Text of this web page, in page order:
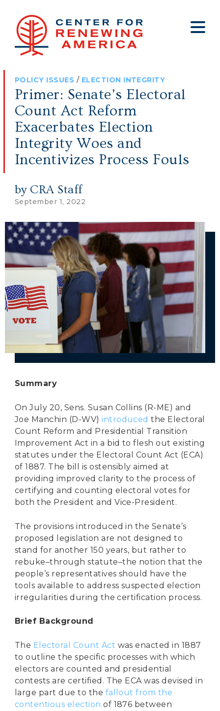
About
Who We Are
Jobs
Internship Program
Annual Report 2025
Contact
Declaration Society
Big Tech
Election Integrity
Foreign Policy
Healthy Communities
Secure Borders
Woke and Weaponized
Clips
Op-eds
Get Involved
POLICY ISSUES / ELECTION INTEGRITY
Primer: Senate’s Electoral
Count Act Reform
Exacerbates Election
Integrity Woes and
Incentivizes Process Fouls
by CRA Staff
September 1, 2022
Summary
On July 20, Sens. Susan Collins (R-ME) and
Joe Manchin (D-WV)introduced the Electoral
Count Reform and Presidential Transition
Improvement Act in a bid to flesh out existing
statutes under the Electoral Count Act (ECA)
of 1887. The bill is ostensibly aimed at
providing improved clarity to the process of
certifying and counting electoral votes for
both the President and Vice-President.
The provisions introduced in the Senate’s
proposed legislation are not designed to
stand for another 150 years, but rather to
rebuke–through statute–the notion that the
people’s representatives should have the
tools available to address suspected election
irregularities during the certification process.
Brief Background
The Electoral Count Act was enacted in 1887
to outline the specific processes with which
electors are counted and presidential
contests are certified. The ECA was devised in
large part due to the fallout from the
contentious election of 1876 between